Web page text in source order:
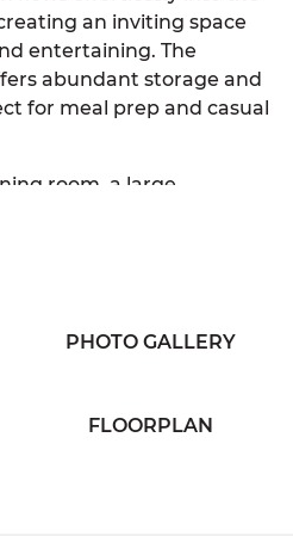
an inviting space
entertaining. The
abundant storage and
for meal prep and casual
room, a large
impressive suite
vanity area and his & her
PHOTO GALLERY
FLOORPLAN